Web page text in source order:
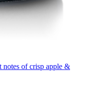
of crisp apple &